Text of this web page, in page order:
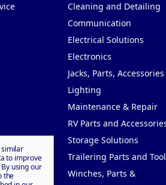
Cleaning and Detailing
Communication
Electrical Solutions
Electronics
Jacks, Parts, Accessories
Lighting
Maintenance & Repair
RV Parts and
Storage Solutions
Trailering Parts and
Winches, Parts &
similar
to improve
By using our
the